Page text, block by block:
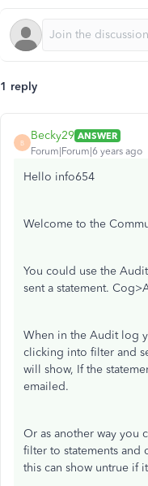
1 reply
B
Becky29 ANSWER
Forum|Forum|6 years ago
Hello info654
Welcome to the
You could use the
sent a statement.
When in the Audit log
clicking into filter and
will show, If the
emailed.
Or as another way you
filter to statements and
this can show untrue if